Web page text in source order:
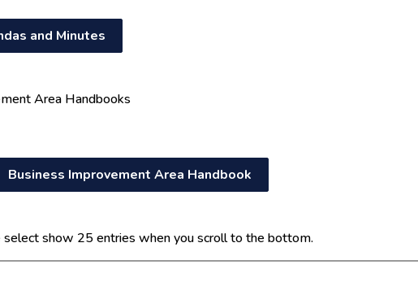
and Minutes
Area Handbooks
Business Improvement Area Handbook
show 25 entries when you scroll to the bottom.